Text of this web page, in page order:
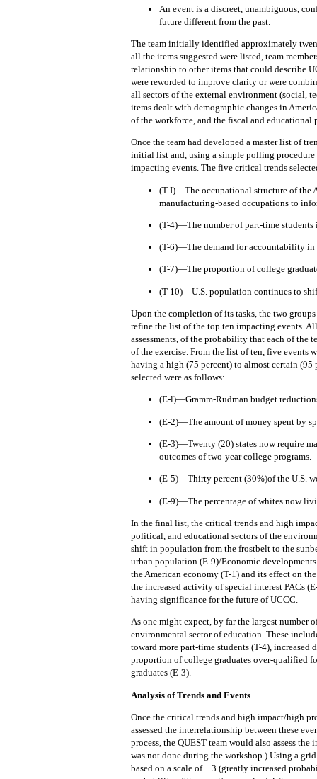
An event is a discreet, unambiguous,
future different from the past.
The team initially identified approximately
all the items suggested were listed, team
relationship to otheritems that could describe
were reworded to improve clarity or were
all sectors of the external environment (social,
items dealt with demographic changes in
ofthe workforce, and the fiscal and educational
Once the team had developed a master list of
initial list and, using a simple polling procedure
impacting events. The five critical trends
(T-I)—The occupational structure of the
manufacturing-based occupations to
(T-4)—The number of part-time students
(T-6)—The demand for accountability in
(T-7)—The proportion of college
(T-10)—U.S. population continues to
Upon the completion of its tasks, the two
refine the list of the top ten impacting events.
assessments, of the probability that each of the
of the exercise. From the list of ten, five events
having a high (75 percent) to almost certain
selected were as follows:
(E-l)—Gramm-Rudman budget
(E-2)—The amount of money spent by
(E-3)—Twenty (20) states now require
outcomes of two-year college programs.
(E-5)—Thirty percent (30%)of the U.S.
(E-9)—The percentage of whites now
In the final list, the critical trends and high
political, and educational sectors of the
shift in population from the frostbelt to the
urban population (E-9)/Economic
the American economy (T-1) and its effect on
the increased activity of special interest PACs
having significance for the future of UCCC.
As one might expect, by far the largest number
environmental sector of education. These
toward more part-time students (T-4),
proportion of college graduates over-qualified
graduates (E-3).
Analysis of Trends and Events
Once the critical trends and high impact/high
assessed the interrelationship between these
process, the QUEST team would also assess the
was not done during the workshop.) Using a
based on a scale of + 3 (greatly increased